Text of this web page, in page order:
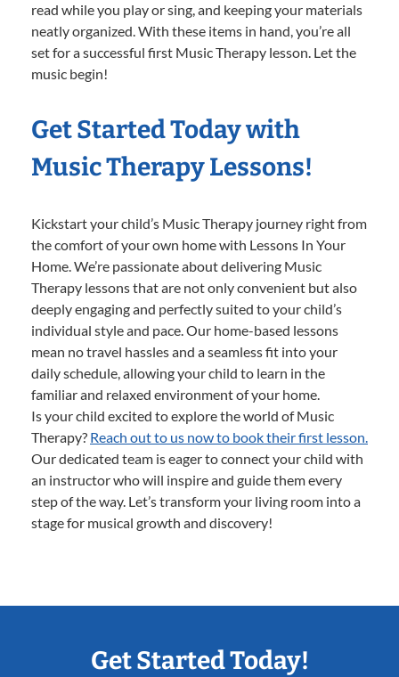
read while you play or sing, and keeping your materials
neatly organized. With these items in hand, you’re all
set for a successful first Music Therapy lesson. Let the
music begin!
Get Started Today with
Music Therapy Lessons!
Kickstart your child’s Music Therapy journey right from
the comfort of your own home with Lessons In Your
Home. We’re passionate about delivering Music
Therapy lessons that are not only convenient but also
deeply engaging and perfectly suited to your child’s
individual style and pace. Our home-based lessons
mean no travel hassles and a seamless fit into your
daily schedule, allowing your child to learn in the
familiar and relaxed environment of your home.
Is your child excited to explore the world of Music
Therapy? Reach out to us now to book their first lesson.
Our dedicated team is eager to connect your child with
an instructor who will inspire and guide them every
step of the way. Let’s transform your living room into a
stage for musical growth and discovery!
Get Started Today!